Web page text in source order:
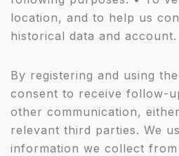
location, and to help us
historical data and account.
By registering and using
consent to receive follow-
other communication,
relevant third parties. We
information we collect